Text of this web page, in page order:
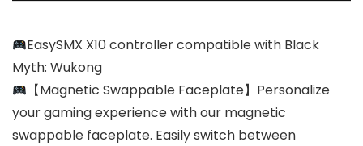
EasySMX X10 controller compatible with Black
Myth: Wukong
【Magnetic Swappable Faceplate】Personalize
your gaming experience with our magnetic
swappable faceplate. Easily switch between